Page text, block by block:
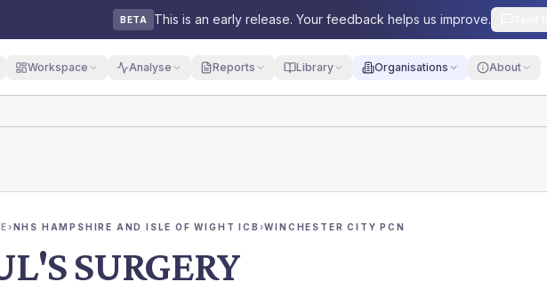
BETA This is an early release. Your feedback helps us improve.
Workspace Analyse Reports Library Organisations About
›NHS HAMPSHIRE AND ISLE OF WIGHT ICB ›WINCHESTER CITY PCN
SURGERY